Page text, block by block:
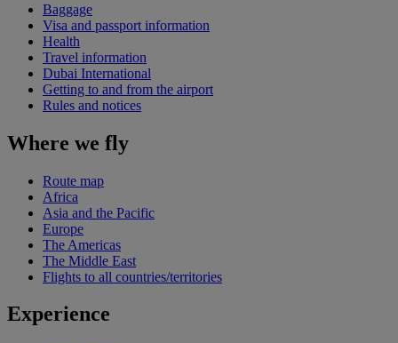
Baggage
Visa and passport information
Health
Travel information
Dubai International
Getting to and from the airport
Rules and notices
Where we fly
Route map
Africa
Asia and the Pacific
Europe
The Americas
The Middle East
Flights to all countries/territories
Experience